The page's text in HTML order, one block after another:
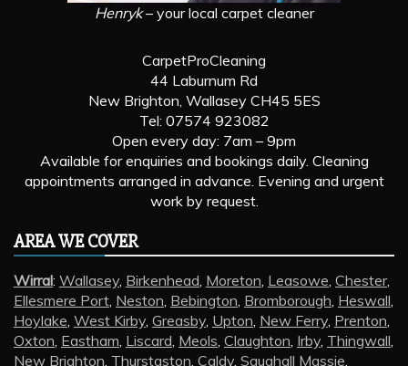
Henryk– your local carpet cleaner
CarpetProCleaning
44 Laburnum Rd
New Brighton, Wallasey CH45 5ES
Tel: 07574 923082
Open every day: 7am – 9pm
Available for enquiries and bookings daily. Cleaning
appointments arranged in advance. Evening and urgent
work by request.
AREA WE COVER
Wirral: Wallasey, Birkenhead, Moreton, Leasowe, Chester,
Ellesmere Port, Neston, Bebington, Bromborough, Heswall,
Hoylake, West Kirby, Greasby, Upton, New Ferry, Prenton,
Oxton, Eastham, Liscard, Meols, Claughton, Irby, Thingwall,
New Brighton, Thurstaston, Caldy, Saughall Massie,